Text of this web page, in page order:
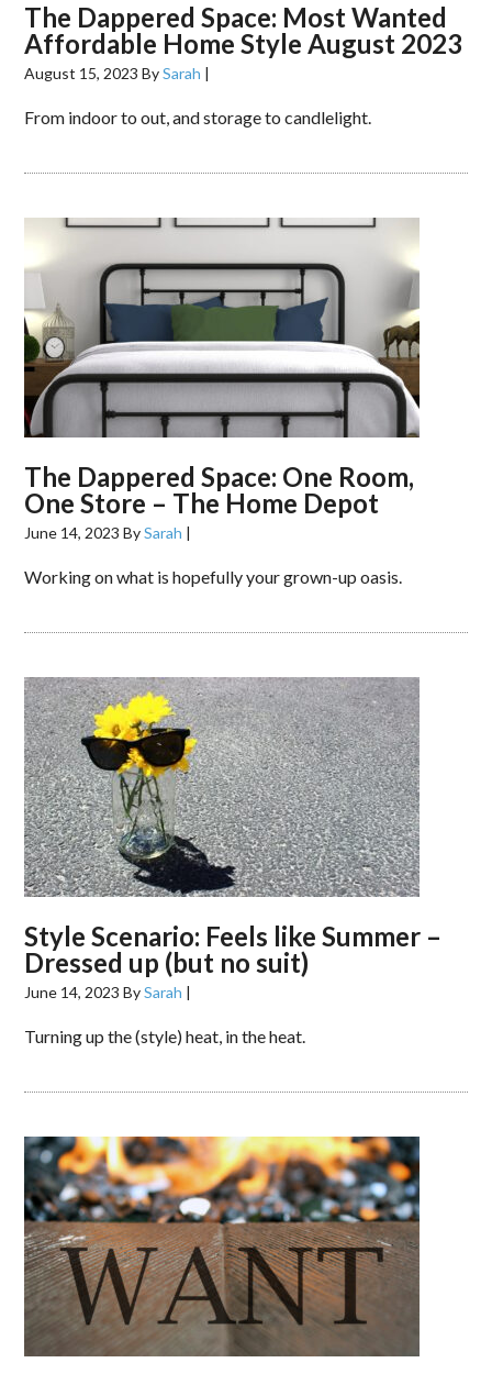
The Dappered Space: Most Wanted
Affordable Home Style August 2023
August 15, 2023 BySarah |
From indoor to out, and storage to candlelight.
The Dappered Space: One Room,
One Store – The Home Depot
June 14, 2023 BySarah |
Working on what is hopefully your grown-up oasis.
Style Scenario: Feels like Summer –
Dressed up (but no suit)
June 14, 2023 BySarah |
Turning up the (style) heat, in the heat.